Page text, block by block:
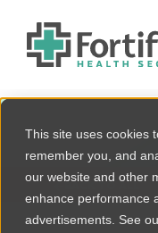
This site uses cookies
remember you, and
our website and other
enhance performance
advertisements. See